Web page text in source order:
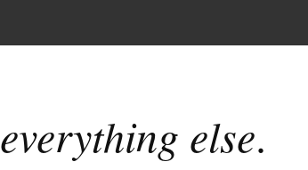
everything else.